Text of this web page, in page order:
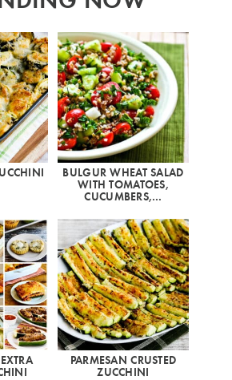
BULGUR WHEAT SALAD
WITH TOMATOES,
CUCUMBERS,…
PARMESAN CRUSTED
ZUCCHINI